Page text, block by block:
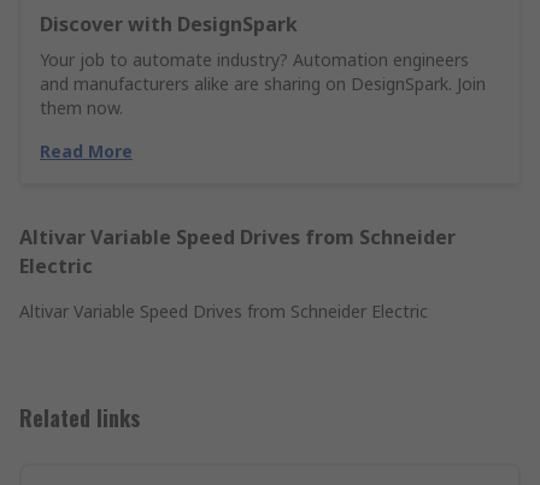
Discover with DesignSpark
Your job to automate industry? Automation engineers
and manufacturers alike are sharing on DesignSpark. Join
them now.
Read More
Altivar Variable Speed Drives from Schneider
Electric
Altivar Variable Speed Drives from Schneider Electric
Related links